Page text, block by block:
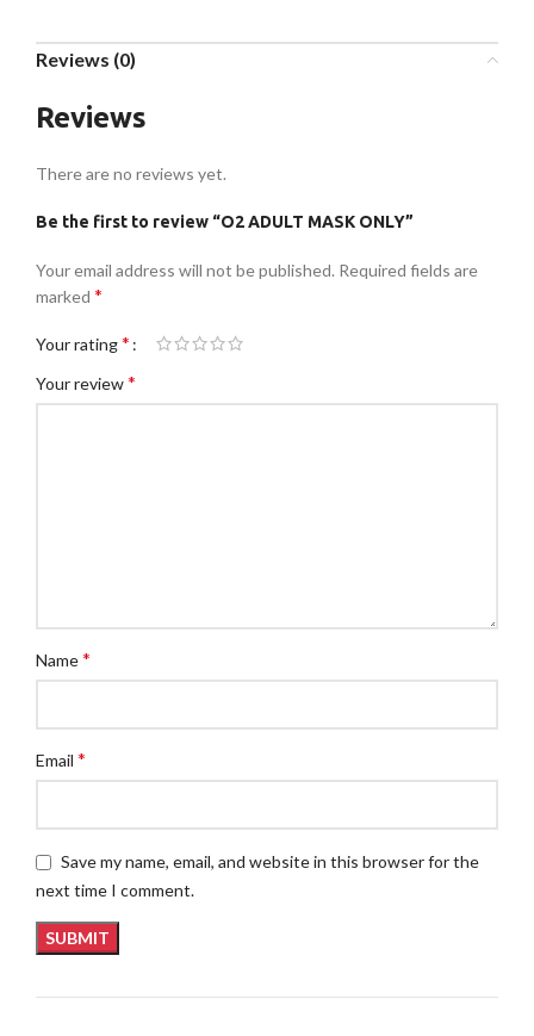
Reviews (0)
Reviews
There are no reviews yet.
Be the first to review “O2 ADULT MASK ONLY”
Your email address will not be published. Required fields are
marked *
Your rating*
Your review*
Name*
Email *
Save my name, email, and website in this browser for the
next time I comment.